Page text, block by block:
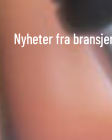
Nyheter fra